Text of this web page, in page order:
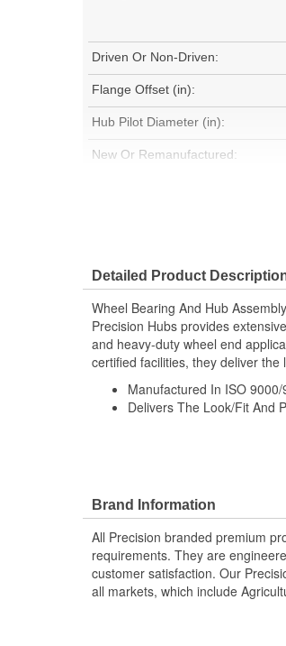
Driven Or Non-Driven:
Flange Offset (in):
Hub Pilot Diameter (in):
New Or Remanufactured:
Detailed Product
Wheel Bearing And Hub
Precision Hubs provides
and heavy-duty wheel end
certified facilities, they deliver
Manufactured In ISO
Delivers The Look/Fit And
Brand Information
All Precision branded premium
requirements. They are
customer satisfaction. Our
all markets, which include